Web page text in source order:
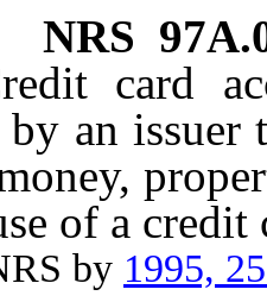
NRS
card
an issuer
of a credit
by 1995,